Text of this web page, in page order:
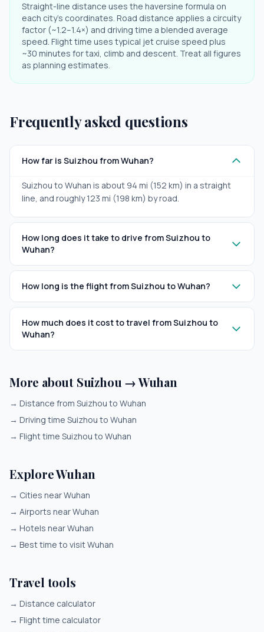
Straight-line distance uses the haversine formula on
each city's coordinates. Road distance applies a circuity
factor (~1.2–1.4×) and driving time a blended average
speed. Flight time uses typical jet cruise speed plus
~30 minutes for taxi, climb and descent. Treat all figures
as planning estimates.
Frequently asked questions
How far is Suizhou from Wuhan?
Suizhou to Wuhan is about 94 mi (152 km) in a straight
line, and roughly 123 mi (198 km) by road.
How long does it take to drive from Suizhou to
Wuhan?
How long is the flight from Suizhou to Wuhan?
How much does it cost to travel from Suizhou to
Wuhan?
More about Suizhou → Wuhan
→ Distance from Suizhou to Wuhan
→ Driving time Suizhou to Wuhan
→ Flight time Suizhou to Wuhan
Explore Wuhan
→ Cities near Wuhan
→ Airports near Wuhan
→ Hotels near Wuhan
→ Best time to visit Wuhan
Travel tools
→ Distance calculator
→ Flight time calculator